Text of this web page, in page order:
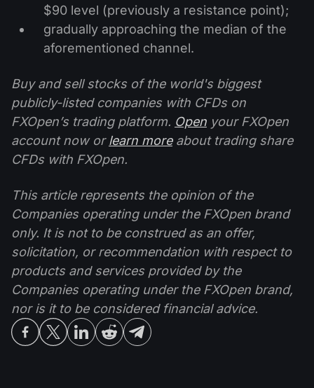
$90 level (previously a resistance point);
gradually approaching the median of the
aforementioned channel.
Buy and sell stocks of the world's biggest
publicly-listed companies with CFDs on
FXOpen’s trading platform. Open your FXOpen
account now orlearn moreabout trading share
CFDs with FXOpen.
This article represents the opinion of the
Companies operating under the FXOpen brand
only. It is not to be construed as an offer,
solicitation, or recommendation with respect to
products and services provided by the
Companies operating under the FXOpen brand,
nor is it to be considered financial advice.